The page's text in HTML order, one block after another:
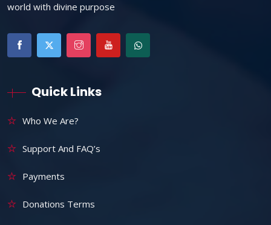
world with divine purpose
Quick Links
Who We Are?
Support And FAQ’s
Payments
Donations Terms